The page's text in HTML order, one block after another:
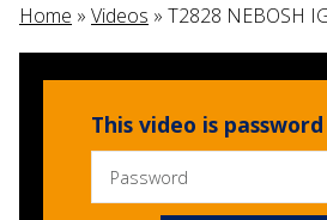
Home » Videos » T2828 NEBOSH
This video is